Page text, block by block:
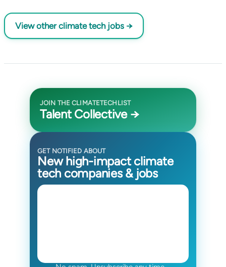
View other climate tech jobs →
JOIN THE CLIMATETECHLIST
Talent Collective →
GET NOTIFIED ABOUT
New high-impact climate
tech companies & jobs